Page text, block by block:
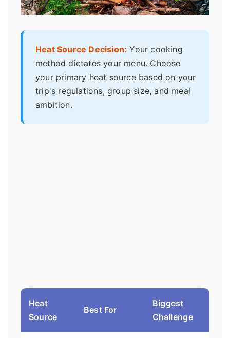
Heat Source Decision: Your cooking
method dictates your menu. Choose
your primary heat source based on your
trip's regulations, group size, and meal
ambition.
Heat
Source
Best For
Biggest
Challenge